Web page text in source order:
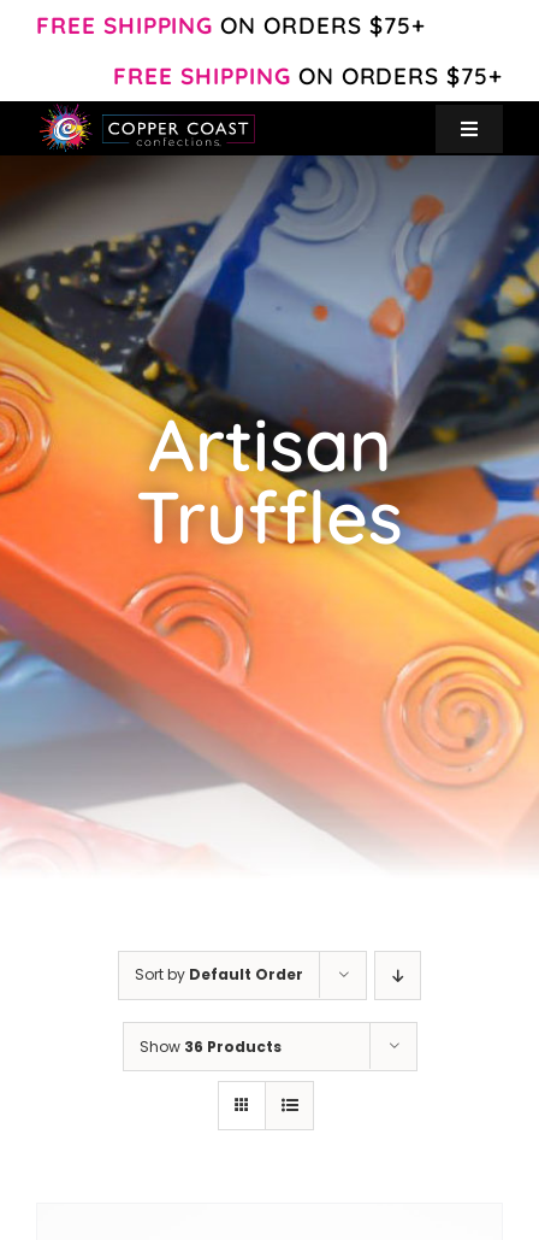
FREE SHIPPING ON ORDERS $75+
FREE SHIPPING ON ORDERS $75+
Toggle
Create Your Own
Shop
About
Contact
Cart
Artisan
Truffles
Sort by Default Order
Show 36 Products